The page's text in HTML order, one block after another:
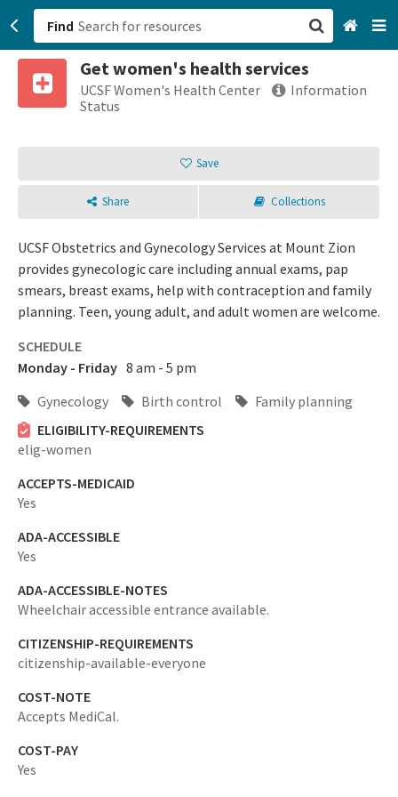
Find
Get women's health services
UCSF Women's Health Center
Information
Status
Save
Share Collections
UCSF Obstetrics and Gynecology Services at Mount Zion
provides gynecologic care including annual exams, pap
smears, breast exams, help with contraception and family
planning. Teen, young adult, and adult women are welcome.
SCHEDULE
Monday - Friday 8 am - 5 pm
Gynecology
Birth control
Family planning
ELIGIBILITY-REQUIREMENTS
elig-women
ACCEPTS-MEDICAID
Yes
ADA-ACCESSIBLE
Yes
ADA-ACCESSIBLE-NOTES
Wheelchair accessible entrance available.
CITIZENSHIP-REQUIREMENTS
citizenship-available-everyone
COST-NOTE
Accepts MediCal.
COST-PAY
Yes
San Francisco, CA
Sign up